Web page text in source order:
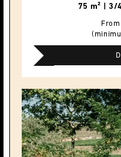
75 m² | 3/